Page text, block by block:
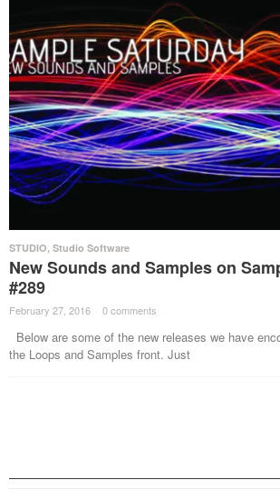
STUDIO, Studio Software
New Sounds and Samples on
#289
February 27, 2016 · 0 comments ·
Below are some of the new releases we have
the Loops and Samples front. Just